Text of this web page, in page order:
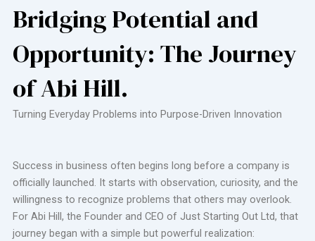
Bridging Potential and
Opportunity: The Journey
of Abi Hill.
Turning Everyday Problems into Purpose-Driven Innovation
Success in business often begins long before a company is
officially launched. It starts with observation, curiosity, and the
willingness to recognize problems that others may overlook.
For Abi Hill, the Founder and CEO of Just Starting Out Ltd, that
journey began with a simple but powerful realization: